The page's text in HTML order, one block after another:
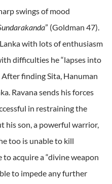
swings of mood
” (Goldman 47).
with lots of enthusiasm
difficulties he “lapses into
finding Sita, Hanuman
Ravana sends his forces
in restraining the
his son, a powerful warrior,
too is unable to kill
to acquire a “divine weapon
to impede any further